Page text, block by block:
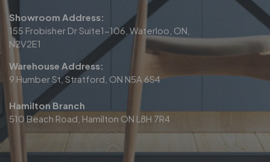
Showroom Address:
155 Frobisher Dr Suite1-106, Waterloo, ON,
N2V2E1
Warehouse Address:
9 Humber St, Stratford, ON N5A 6S4
Hamilton Branch
510 Beach Road, Hamilton ON L8H 7R4